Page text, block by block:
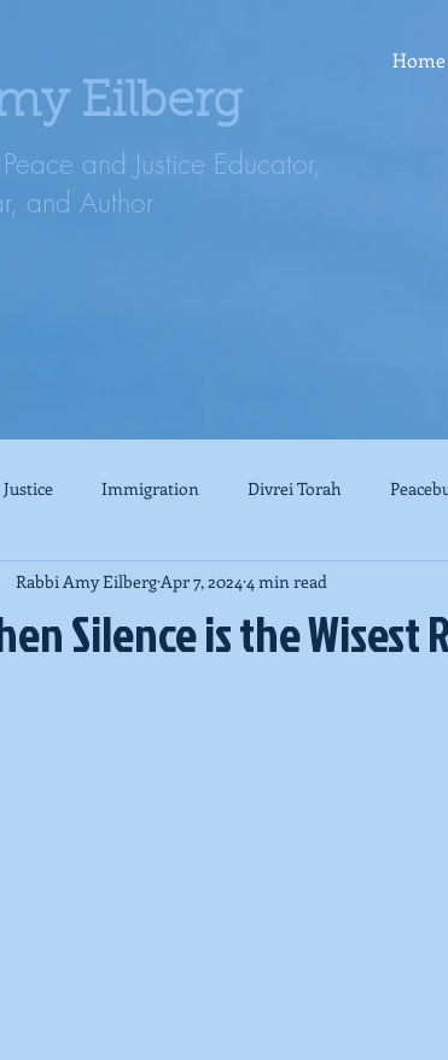
Eilberg
and Justice Educator,
and Author
Home
Immigration Divrei Torah
Purim New Zealand massacre
Silence is the Wisest
Rabbi Amy Eilberg Apr 7, 2024 4 min read